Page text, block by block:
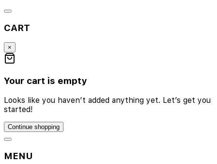
CART
×
Your cart is empty
Looks like you haven’t added anything yet. Let’s get you
started!
Continue shopping
MENU